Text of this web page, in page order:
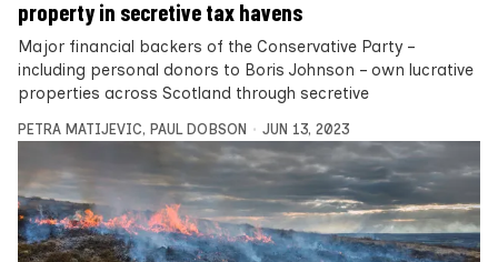
property in secretive tax havens
Major financial backers of the Conservative Party –
including personal donors to Boris Johnson – own lucrative
properties across Scotland through secretive
PETRA MATIJEVIC, PAUL DOBSON JUN 13, 2023